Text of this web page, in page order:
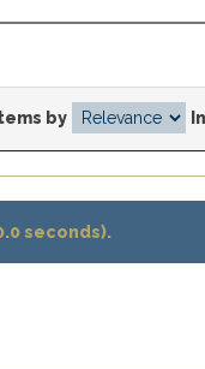
by
seconds).